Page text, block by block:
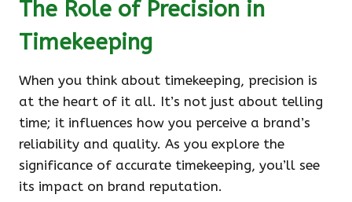
The Role of Precision in
Timekeeping
When you think about timekeeping, precision is
at the heart of it all. It’s not just about telling
time; it influences how you perceive a brand’s
reliability and quality. As you explore the
significance of accurate timekeeping, you’ll see
its impact on brand reputation.